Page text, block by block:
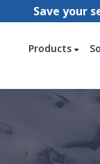
Save your
Products